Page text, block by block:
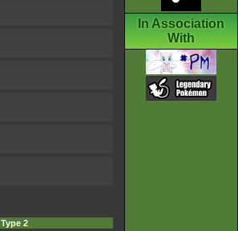
Type 2
In Association
With